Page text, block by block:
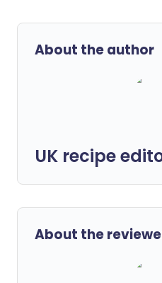
About the author
UK recipe
About the